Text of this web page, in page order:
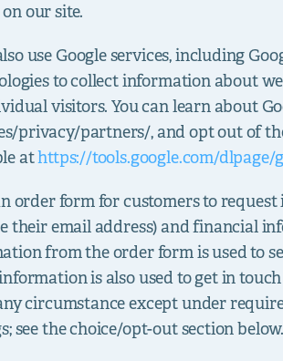
our site.
use Google services, including
to collect information about
visitors. You can learn about
privacy/partners/, and opt out of
athttps://tools.google.com/dlpage/
order form for customers to
their email address) and financial
from the order form is used to
is also used to get in
circumstance except under
see the choice/opt-out section below.